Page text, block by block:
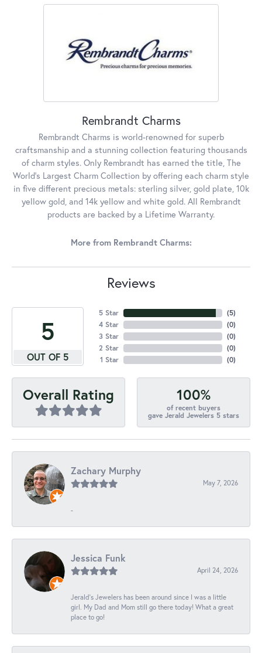
Rembrandt Charms
Rembrandt Charms is world-renowned for superb
craftsmanship and a stunning collection featuring thousands
of charm styles. Only Rembrandt has earned the title, The
World's Largest Charm Collection by offering each charm style
in five different precious metals: sterling silver, gold plate, 10k
yellow gold, and 14k yellow and white gold. All Rembrandt
products are backed by a Lifetime Warranty.
More from Rembrandt Charms:
Reviews
5
OUT OF 5
5 Star
4 Star
3 Star
2 Star
1 Star
(5)
(0)
(0)
(0)
(0)
Overall Rating 100%
of recent buyers
gave Jerald Jewelers 5 stars
Zachary Murphy
May 7, 2026
-
Jessica Funk
April 24, 2026
Jerald's Jewelers has been around since I was a little
girl. My Dad and Mom still go there today! What a great
place to go!